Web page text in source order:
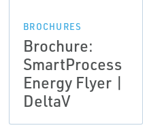
BROCHURES
Brochure:
SmartProcess
Energy Flyer |
DeltaV